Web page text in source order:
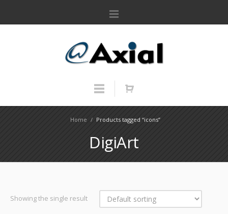
Home / Products tagged “icons”
DigiArt
Showing the single result